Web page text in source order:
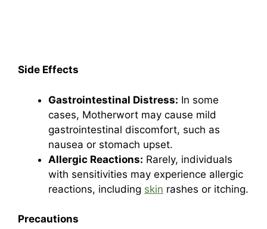
Side Effects
Gastrointestinal Distress: In some
cases, Motherwort may cause mild
gastrointestinal discomfort, such as
nausea or stomach upset.
Allergic Reactions: Rarely, individuals
with sensitivities may experience allergic
reactions, including skin rashes or itching.
Precautions